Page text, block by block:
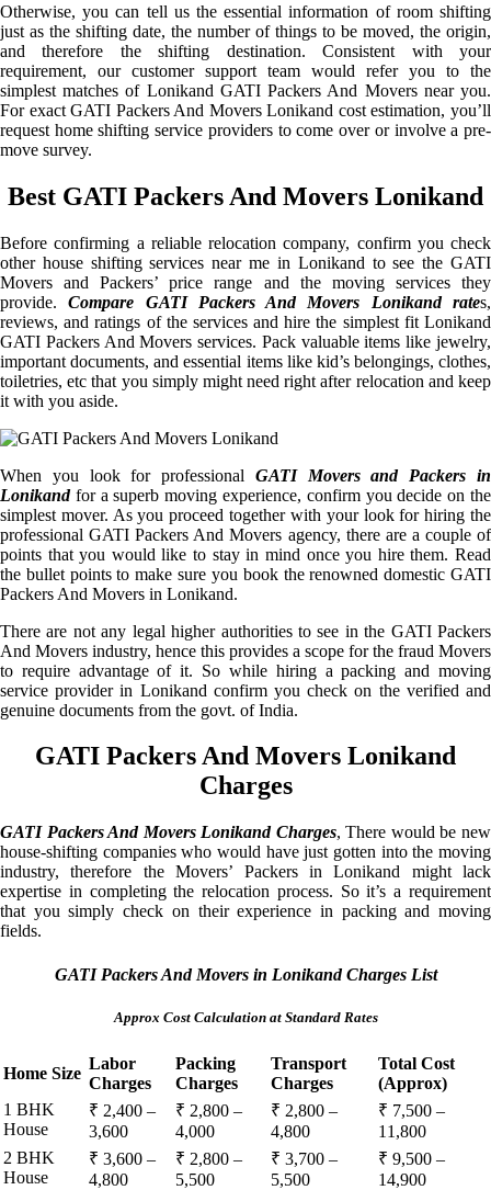
Otherwise, you can tell us the essential information of room shifting
just as the shifting date, the number of things to be moved, the origin,
and therefore the shifting destination. Consistent with your
requirement, our customer support team would refer you to the
simplest matches of Lonikand GATI Packers And Movers near you.
For exact GATI Packers And Movers Lonikand cost estimation, you’ll
request home shifting service providers to come over or involve a pre-
move survey.
Best GATI Packers And Movers Lonikand
Before confirming a reliable relocation company, confirm you check
other house shifting services near me in Lonikand to see the GATI
Movers and Packers’ price range and the moving services they
provide.Compare GATI Packers And Movers Lonikand rates,
reviews, and ratings of the services and hire the simplest fit Lonikand
GATI Packers And Movers services. Pack valuable items like jewelry,
important documents, and essential items like kid’s belongings, clothes,
toiletries, etc that you simply might need right after relocation and keep
it with you aside.
When you look for professional GATI Movers and Packers in
Lonikandfor a superb moving experience, confirm you decide on the
simplest mover. As you proceed together with your look for hiring the
professional GATI Packers And Movers agency, there are a couple of
points that you would like to stay in mind once you hire them. Read
the bullet points to make sure you book the renowned domestic GATI
Packers And Movers in Lonikand.
There are not any legal higher authorities to see in the GATI Packers
And Movers industry, hence this provides a scope for the fraud Movers
to require advantage of it. So while hiring a packing and moving
service provider in Lonikand confirm you check on the verified and
genuine documents from the govt. of India.
GATI Packers And Movers Lonikand
Charges
GATI Packers And Movers Lonikand Charges, There would be new
house-shifting companies who would have just gotten into the moving
industry, therefore the Movers’ Packers in Lonikand might lack
expertise in completing the relocation process. So it’s a requirement
that you simply check on their experience in packing and moving
fields.
GATI Packers And Movers in Lonikand Charges List
Approx Cost Calculation at Standard Rates
Home Size
Labor
Charges
Packing
Charges
Transport
Charges
Total Cost
(Approx)
1 BHK
House
₹ 2,400 –
3,600
₹ 2,800 –
4,000
₹ 2,800 –
4,800
₹ 7,500 –
11,800
2 BHK
House
₹ 3,600 –
4,800
₹ 2,800 –
5,500
₹ 3,700 –
5,500
₹ 9,500 –
14,900